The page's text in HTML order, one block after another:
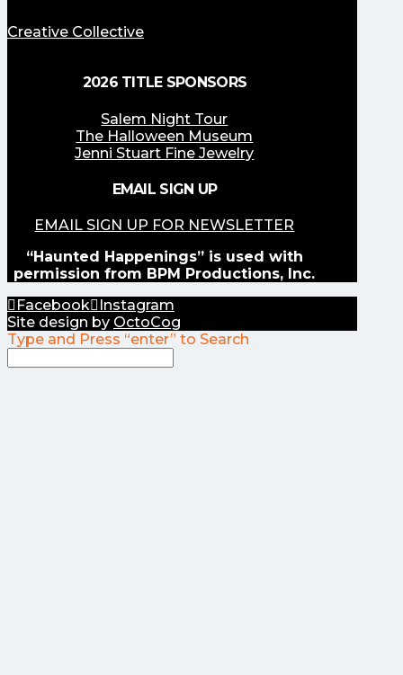
Creative Collective
2026 TITLE SPONSORS
Salem Night Tour
The Halloween Museum
Jenni Stuart Fine Jewelry
EMAIL SIGN UP
EMAIL SIGN UP FOR NEWSLETTER
“Haunted Happenings” is used with
permission from BPM Productions, Inc.
Facebook
Instagram
Site design by OctoCog
Type and Press “enter” to Search